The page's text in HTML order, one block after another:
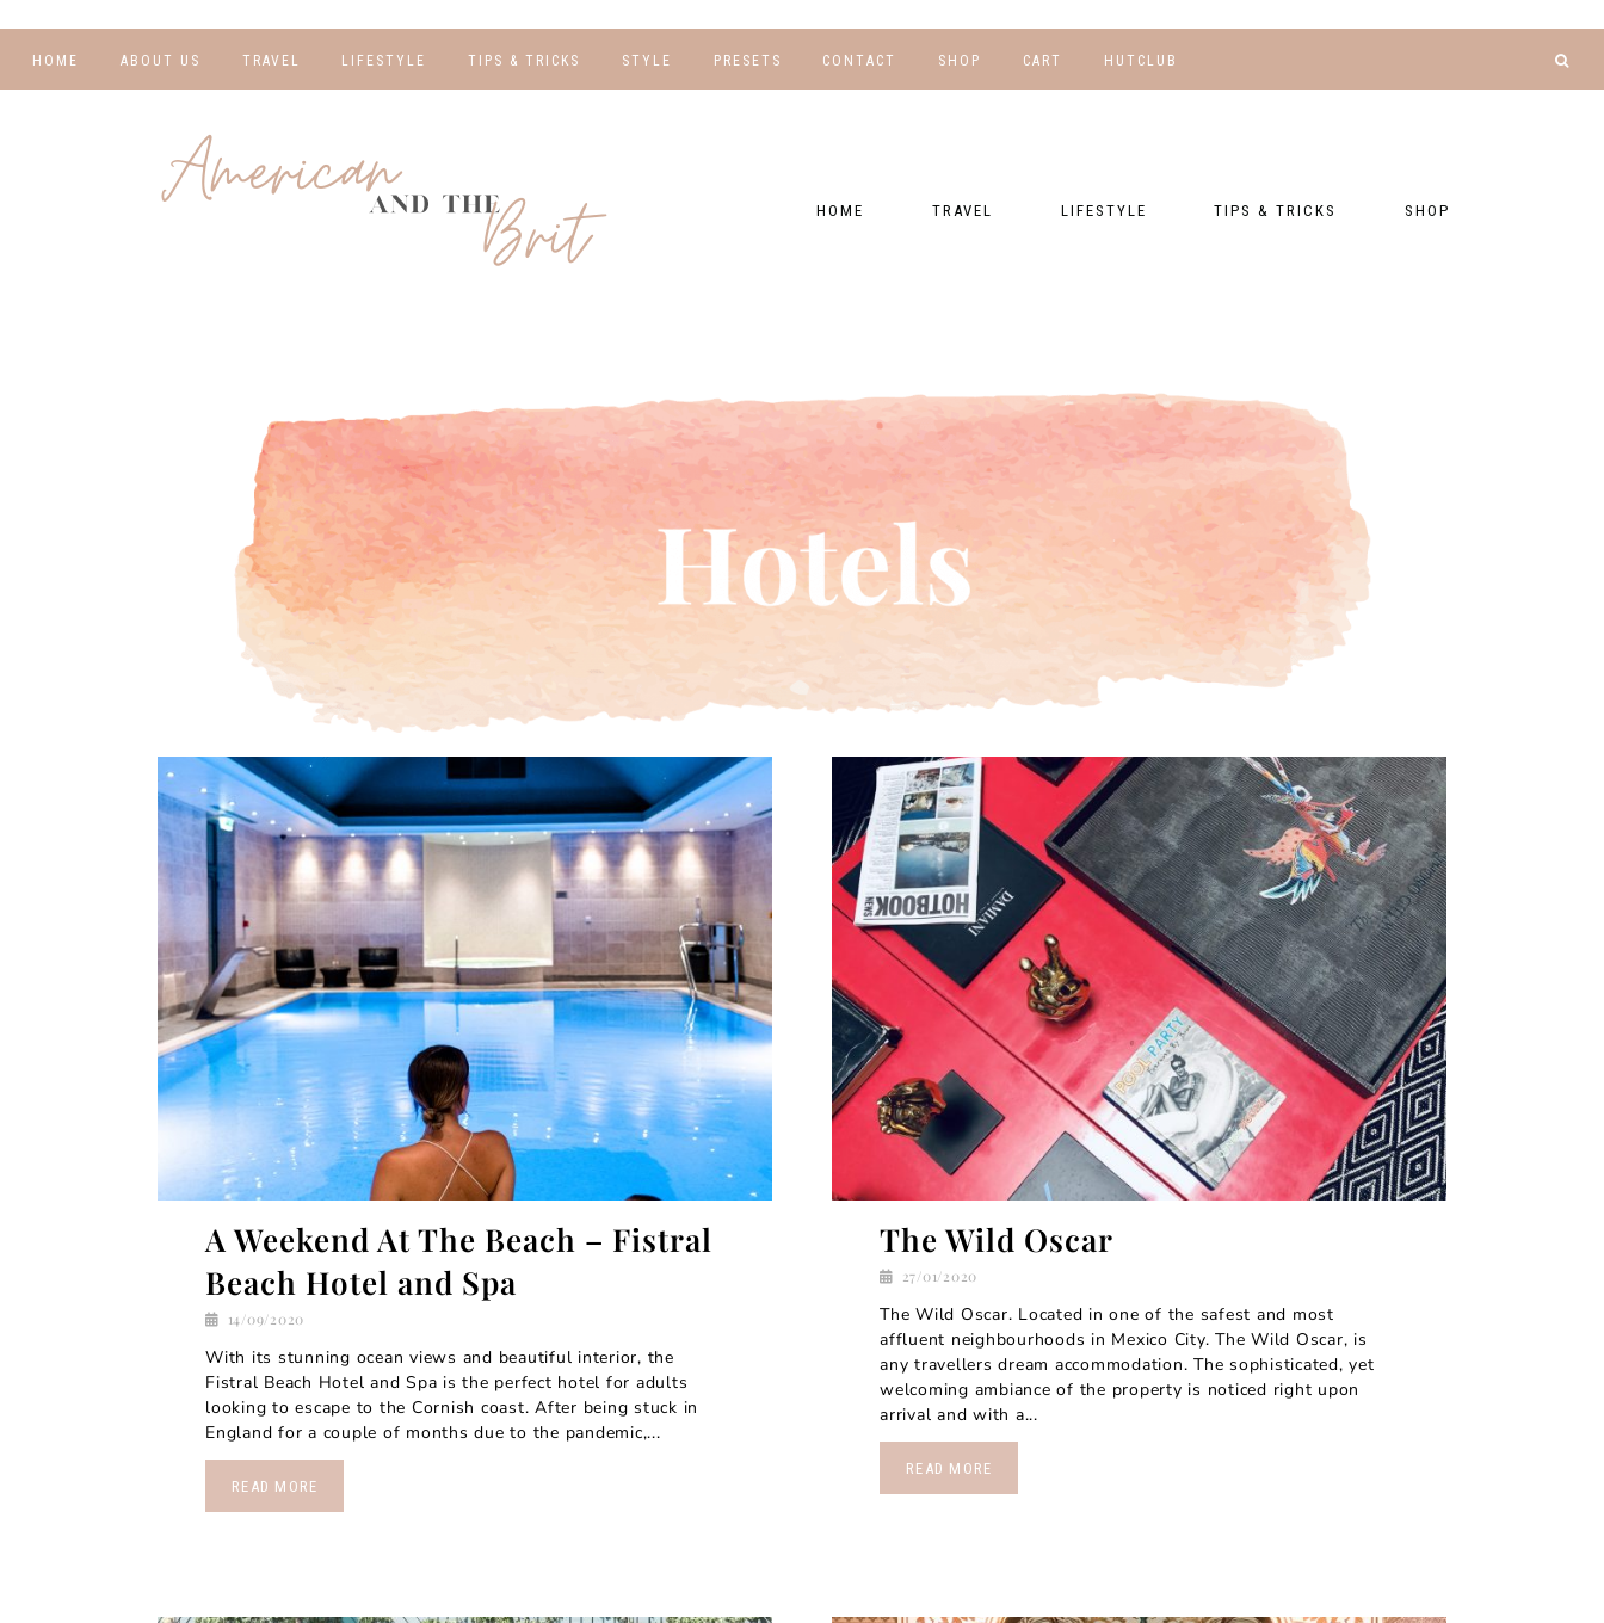
HOME ABOUT US TRAVEL
TRAVEL BLOGS
LIFESTYLE
WELLNESS AND
TIPS & TRICKS
PHOTOGRAPHY
STYLE PRESETS CONTACT SHOP CART HUTCLUB
HOME TRAVEL LIFESTYLE TIPS & TRICKS
TRAVEL
SHOP
A Weekend At The Beach – Fistral
Beach Hotel and Spa
14/09/2020
With its stunning ocean views and beautiful interior, the
Fistral Beach Hotel and Spa is the perfect hotel for adults
looking to escape to the Cornish coast. After being stuck in
England for a couple of months due to the pandemic,...
READ MORE
The Wild Oscar
27/01/2020
The Wild Oscar. Located in one of the safest and most
affluent neighbourhoods in Mexico City. The Wild Oscar, is
any travellers dream accommodation. The sophisticated, yet
welcoming ambiance of the property is noticed right upon
arrival and with a...
READ MORE